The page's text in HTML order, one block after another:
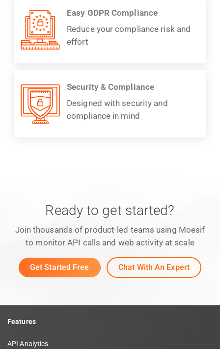
Easy GDPR Compliance
Reduce your compliance risk and
effort
Security & Compliance
Designed with security and
compliance in mind
Ready to get started?
Join thousands of product-led teams using Moesif
to monitor API calls and web activity at scale
Get Started Free Chat With An Expert
Features
API Analytics